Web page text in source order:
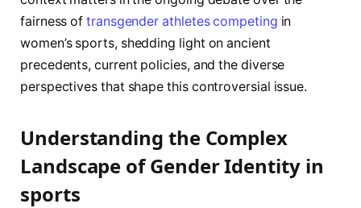
fairness of ‌transgender athletes competing in
women’s sports, ‌shedding light on ancient‍
precedents, current‍ policies, and the diverse
perspectives that shape this‌ controversial issue.
Understanding the Complex
Landscape ​of Gender Identity in
sports